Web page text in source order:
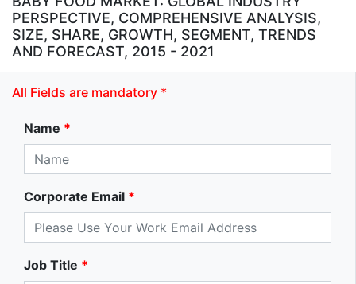
PERSPECTIVE, COMPREHENSIVE ANALYSIS,
SIZE, SHARE, GROWTH, SEGMENT, TRENDS
AND FORECAST, 2015 - 2021
All Fields are mandatory *
Name *
Corporate Email *
Job Title *